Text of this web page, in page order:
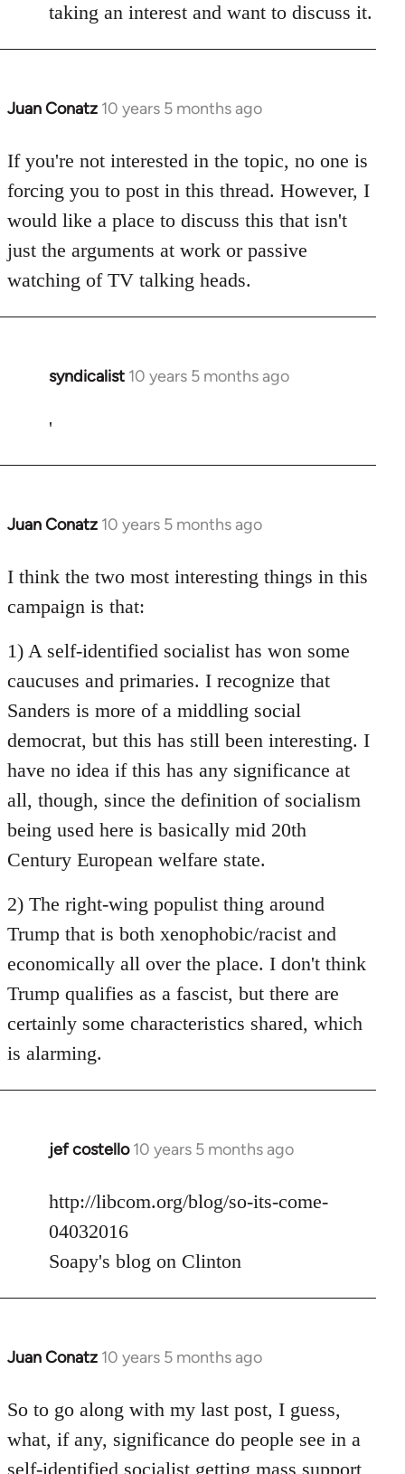
taking an interest and want to discuss it.
Juan Conatz 10 years 5 months ago
In
to
Welcome
libcom.org
If you're not interested in the topic, no one is
forcing you to post in this thread. However, I
would like a place to discuss this that isn't
just the arguments at work or passive
watching of TV talking heads.
syndicalist 10 years 5 months ago
In
to
'
Juan Conatz 10 years 5 months ago
In
to
Welcome
libcom.org
I think the two most interesting things in this
campaign is that:
1) A self-identified socialist has won some
caucuses and primaries. I recognize that
Sanders is more of a middling social
democrat, but this has still been interesting. I
have no idea if this has any significance at
all, though, since the definition of socialism
being used here is basically mid 20th
Century European welfare state.
2) The right-wing populist thing around
Trump that is both xenophobic/racist and
economically all over the place. I don't think
Trump qualifies as a fascist, but there are
certainly some characteristics shared, which
is alarming.
jef costello 10 years 5 months ago
In
to
Welcome
libcom.org
http://libcom.org/blog/so-its-come-
04032016
Soapy's blog on Clinton
Juan Conatz 10 years 5 months ago
In
to
Welcome
So to go along with my last post, I guess,
what, if any, significance do people see in a
self-identified socialist getting mass support